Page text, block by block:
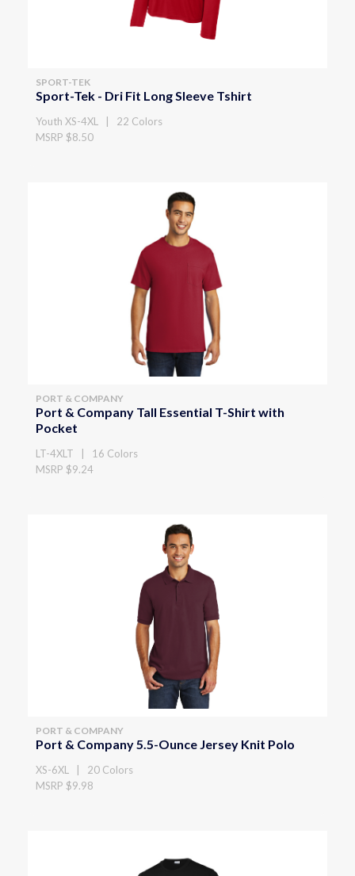
SPORT-TEK
Sport-Tek - Dri Fit Long Sleeve Tshirt
Youth XS-4XL | 22 Colors
MSRP $8.50
PORT & COMPANY
Port & Company Tall Essential T-Shirt with
Pocket
LT-4XLT | 16 Colors
MSRP $9.24
PORT & COMPANY
Port & Company 5.5-Ounce Jersey Knit Polo
XS-6XL | 20 Colors
MSRP $9.98